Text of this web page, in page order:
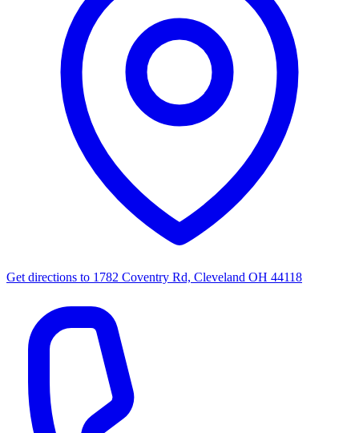
Get directions to 1782 Coventry Rd, Cleveland OH 44118